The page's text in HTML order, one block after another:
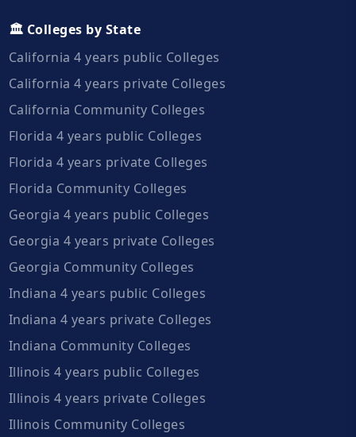
🏛️ Colleges by State
California 4 years public Colleges
California 4 years private Colleges
California Community Colleges
Florida 4 years public Colleges
Florida 4 years private Colleges
Florida Community Colleges
Georgia 4 years public Colleges
Georgia 4 years private Colleges
Georgia Community Colleges
Indiana 4 years public Colleges
Indiana 4 years private Colleges
Indiana Community Colleges
Illinois 4 years public Colleges
Illinois 4 years private Colleges
Illinois Community Colleges